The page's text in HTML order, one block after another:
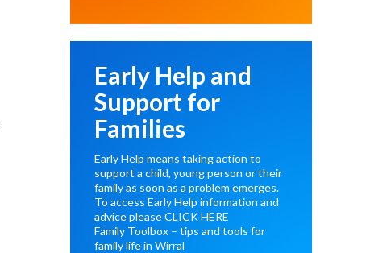
Early Help and
Support for
Families
Early Help means taking action to
support a child, young person or their
family as soon as a problem emerges.
To access Early Help information and
advice pleaseCLICK HERE
Family Toolbox – tips and tools for
family life in Wirral